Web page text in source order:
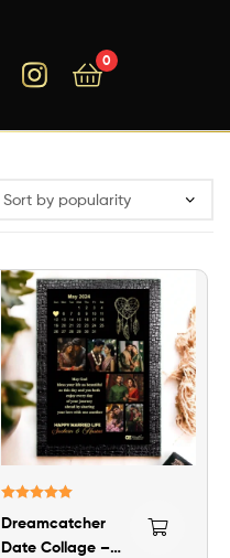
0
out of 5
Dreamcatcher
Date Collage –